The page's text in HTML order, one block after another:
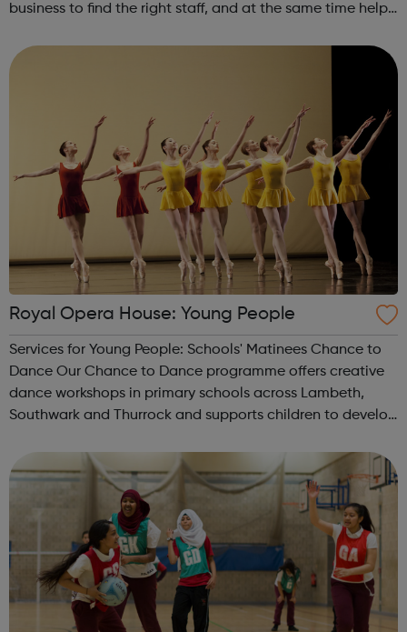
business to find the right staff, and at the same time help
the redevelopment of King’s...
Royal Opera House: Young People
Services for Young People: Schools' Matinees Chance to
Dance Our Chance to Dance programme offers creative
dance workshops in primary schools across Lambeth,
Southwark and Thurrock and supports children to develop
choreographic programme fo...